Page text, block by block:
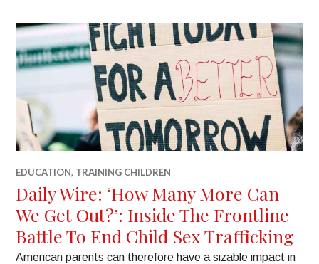
EDUCATION, TRAINING CHILDREN
Daily Wire: ‘How Many More Can
We Get Out?’: Inside The Frontline
Battle To End Child Sex Trafficking
American parents can therefore have a sizable impact in